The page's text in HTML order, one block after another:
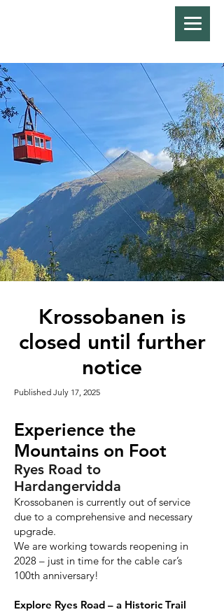
Krossobanen is
closed until further
notice
Published July 17, 2025
Experience the
Mountains on Foot
Ryes Road to
Hardangervidda
Krossobanen is currently out of service
due to a comprehensive and necessary
upgrade.
We are working towards reopening in
2028 – just in time for the cable car’s
100th anniversary!
Explore Ryes Road – a Historic Trail